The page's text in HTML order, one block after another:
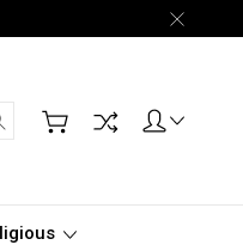
Search